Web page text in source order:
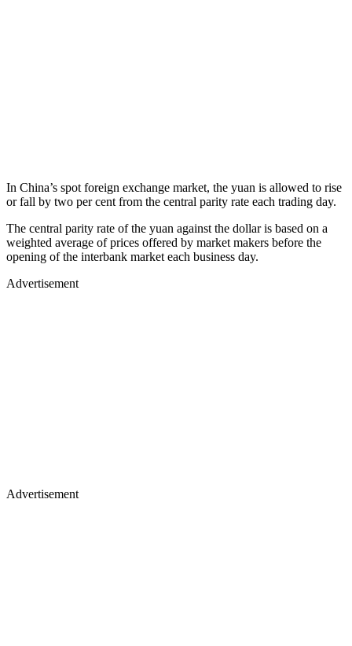
In China’s spot foreign exchange market, the yuan is allowed to rise
or fall by two per cent from the central parity rate each trading day.
The central parity rate of the yuan against the dollar is based on a
weighted average of prices offered by market makers before the
opening of the interbank market each business day.
Advertisement
Advertisement